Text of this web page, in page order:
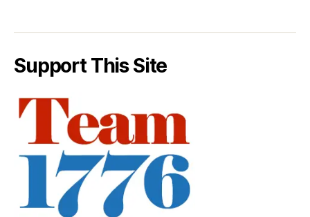
Support This Site